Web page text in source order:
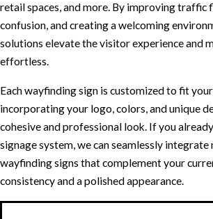
retail spaces, and more. By improving traffic
confusion, and creating a welcoming
solutions elevate the visitor experience and
effortless.
Each wayfinding sign is customized to fit
incorporating your logo, colors, and unique
cohesive and professional look. If you
signage system, we can seamlessly integrate
wayfinding signs that complement your
consistency and a polished appearance.